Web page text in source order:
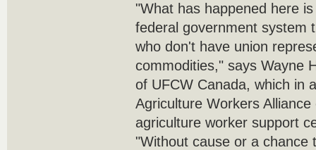
"What has happened here
federal government system
who don't have union
commodities," says Wayne
of UFCW Canada, which in
Agriculture Workers
agriculture worker support
"Without cause or a chance